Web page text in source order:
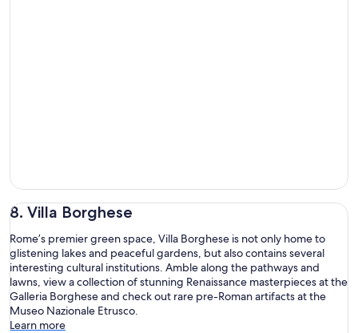
8. Villa Borghese
Rome’s premier green space, Villa Borghese is not only home to
glistening lakes and peaceful gardens, but also contains several
interesting cultural institutions. Amble along the pathways and
lawns, view a collection of stunning Renaissance masterpieces at the
Galleria Borghese and check out rare pre-Roman artifacts at the
Museo Nazionale Etrusco.
Learn more